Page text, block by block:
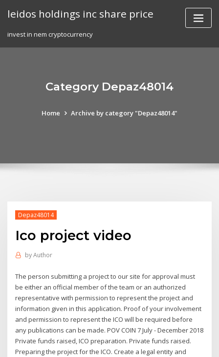
leidos holdings inc share price
invest in nem cryptocurrency
Category Depaz48014
Home Archive by category "Depaz48014"
Depaz48014
Ico project video
byAuthor
The person submitting a project to our site for approval must
be either an official member of the team or an authorized
representative with permission to represent the project and
information given in this application. Proof of your involvement
and permission to represent the ICO will be required before
any publications can be made. POV COIN 7 July - December 2018
Private funds raised, ICO preparation. Private funds raised.
Preparing the project for the ICO. Create a legal entity and